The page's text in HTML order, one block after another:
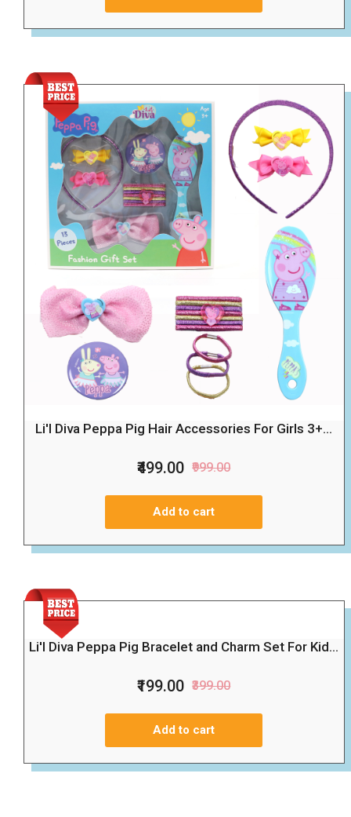
Li'l Diva Peppa Pig Hair Accessories For Girls 3+...
₹499.00 ₹999.00
Add to cart
Li'l Diva Peppa Pig Bracelet and Charm Set For Kid...
₹199.00 ₹399.00
Add to cart